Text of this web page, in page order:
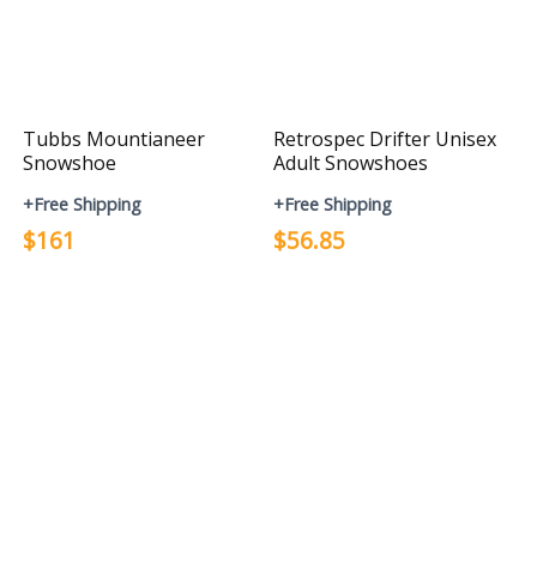
Tubbs Mountianeer
Snowshoe
+Free Shipping
$161
Retrospec Drifter Unisex
Adult Snowshoes
+Free Shipping
$56.85